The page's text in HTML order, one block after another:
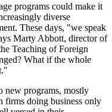
programs could make it
diverse
These days, "we speak
Marty Abbott, director of
Teaching of Foreign
What if the whole
new programs, mostly
firms doing business only